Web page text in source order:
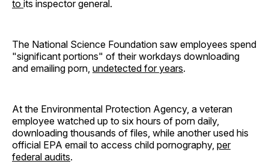
to its inspector general.
The National Science Foundation saw employees spend
"significant portions" of their workdays downloading
and emailing porn, undetected for years.
At the Environmental Protection Agency, a veteran
employee watched up to six hours of porn daily,
downloading thousands of files, while another used his
official EPA email to access child pornography, per
federal audits.